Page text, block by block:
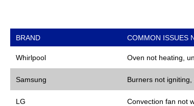
BRAND COMMON ISSUES
Whirlpool Oven not heating,
Samsung Burners not
LG Convection fan not